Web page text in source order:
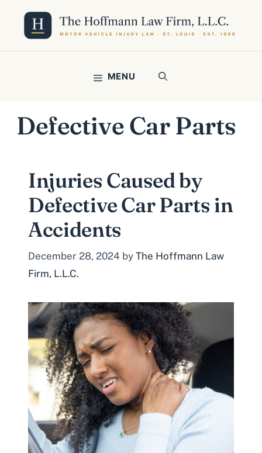
content
MENU
Defective Car Parts
Injuries Caused by
Defective Car Parts in
Accidents
December 28, 2024 by The Hoffmann Law
Firm, L.L.C.